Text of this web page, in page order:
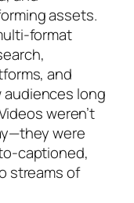
assets.
format
and
long
weren’t
were
captioned,
streams of